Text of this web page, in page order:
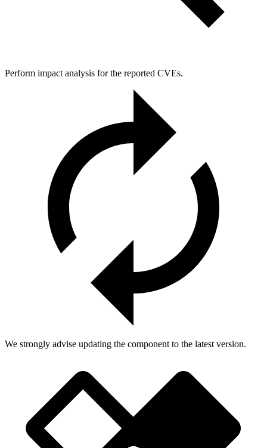
Perform impact analysis for the reported CVEs.
We strongly advise updating the component to the latest version.